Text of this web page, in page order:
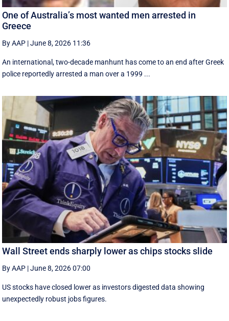
One of Australia’s most wanted men arrested in
Greece
By AAP |June 8, 2026 11:36
An international, two-decade manhunt has come to an end after Greek
police reportedly arrested a man over a 1999 ...
Wall Street ends sharply lower as chips stocks slide
By AAP |June 8, 2026 07:00
US stocks have closed lower as investors digested data showing
unexpectedly robust jobs figures.